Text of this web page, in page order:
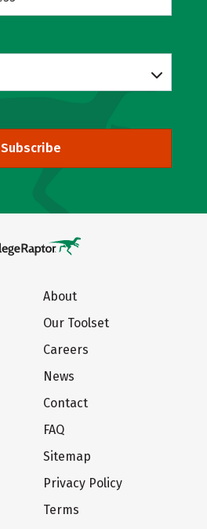
Subscribe
About
Our Toolset
Careers
News
Contact
FAQ
Sitemap
Privacy Policy
Terms